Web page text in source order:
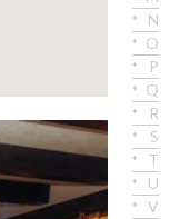
N
O
P
Q
R
S
T
U
V